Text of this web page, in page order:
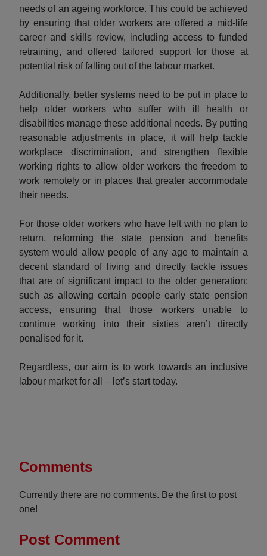
needs of an ageing workforce. This could be achieved
by ensuring that older workers are offered a mid-life
career and skills review, including access to funded
retraining, and offered tailored support for those at
potential risk of falling out of the labour market.
Additionally, better systems need to be put in place to
help older workers who suffer with ill health or
disabilities manage these additional needs. By putting
reasonable adjustments in place, it will help tackle
workplace discrimination, and strengthen flexible
working rights to allow older workers the freedom to
work remotely or in places that greater accommodate
their needs.
For those older workers who have left with no plan to
return, reforming the state pension and benefits
system would allow people of any age to maintain a
decent standard of living and directly tackle issues
that are of significant impact to the older generation:
such as allowing certain people early state pension
access, ensuring that those workers unable to
continue working into their sixties aren’t directly
penalised for it.
Regardless, our aim is to work towards an inclusive
labour market for all – let’s start today.
Comments
Currently there are no comments. Be the first to post
one!
Post Comment